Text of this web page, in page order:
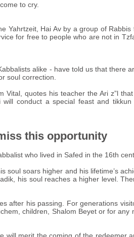
to cry.
Yahrtzeit, Hai Av by a group of
for free to people who are not in
alike - have told us that there
soul correction.
Vital, quotes his teacher the Ari z”l
conduct a special feast and
this opportunity
who lived in Safed in the 16th
soul soars higher and his lifetime’s
his soul reaches a higher level.
after his passing. For generations
children, Shalom Beyet or for